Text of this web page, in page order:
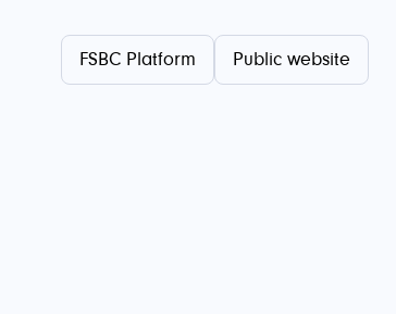
FSBC Platform Public website